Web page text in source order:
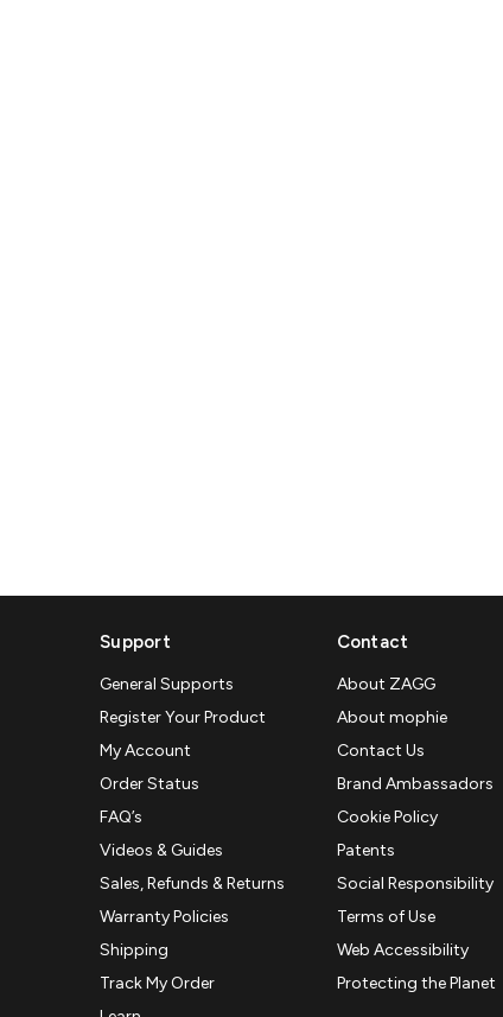
Support
General Supports
Register Your Product
My Account
Order Status
FAQ’s
Videos & Guides
Sales, Refunds & Returns
Warranty Policies
Shipping
Track My Order
Contact
About ZAGG
About mophie
Contact Us
Brand Ambassadors
Cookie Policy
Patents
Social Responsibility
Terms of Use
Web Accessibility
Protecting the Planet